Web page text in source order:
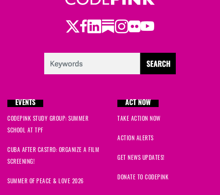
Twitter
Facebook
LinkedIn
Substack
Instagram
Flickr
Youtube
EVENTS
CODEPINK STUDY GROUP: SUMMER
SCHOOL AT TPF
CUBA AFTER CASTRO: ORGANIZE A FILM
SCREENING!
SUMMER OF PEACE & LOVE 2026
ACT NOW
TAKE ACTION NOW
ACTION ALERTS
GET NEWS UPDATES!
DONATE TO CODEPINK